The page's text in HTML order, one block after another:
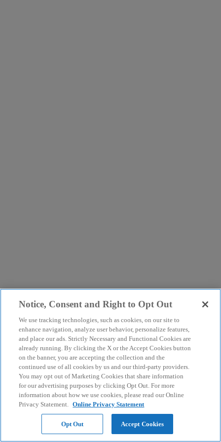
Notice, Consent and Right to Opt Out
We use tracking technologies, such as cookies, on our site to
enhance navigation, analyze user behavior, personalize features,
and place our ads. Strictly Necessary and Functional Cookies are
already running. By clicking the X or the Accept Cookies button
on the banner, you are accepting the collection and the
continued use of all cookies by us and our third-party providers.
You may opt out of Marketing Cookies that share information
for our advertising purposes by clicking Opt Out. For more
information about how we use cookies, please read our Online
Privacy Statement. Online Privacy Statement
Opt Out Accept Cookies